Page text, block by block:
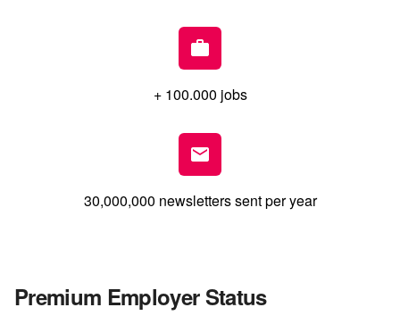
+ 100.000 jobs
30,000,000 newsletters sent per year
Premium Employer Status